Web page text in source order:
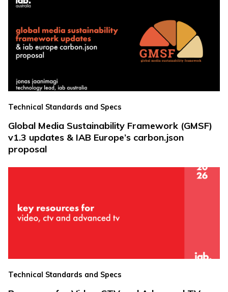
Technical Standards and Specs
Global Media Sustainability Framework (GMSF)
v1.3 updates & IAB Europe’s carbon.json
proposal
Technical Standards and Specs